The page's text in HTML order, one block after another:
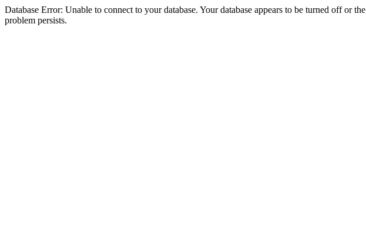
Database Error: Unable to connect to your database. Your database appears to be turned off or
problem persists.